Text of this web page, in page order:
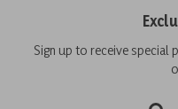
Sign up to receive